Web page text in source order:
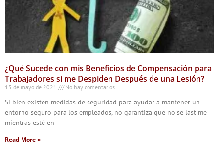
¿Qué Sucede con mis Beneficios de Compensación para
Trabajadores si me Despiden Después de una Lesión?
15 de mayo de 2021 No hay comentarios
Si bien existen medidas de seguridad para ayudar a mantener un
entorno seguro para los empleados, no garantiza que no se lastime
mientras esté en
Read More »